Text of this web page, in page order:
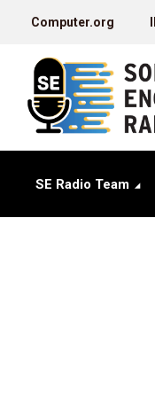
Computer.org
SE Radio Team